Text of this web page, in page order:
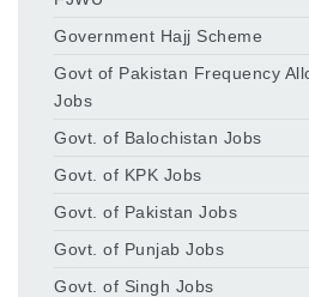
Government Hajj Scheme
Govt of Pakistan Frequency
Jobs
Govt. of Balochistan Jobs
Govt. of KPK Jobs
Govt. of Pakistan Jobs
Govt. of Punjab Jobs
Govt. of Singh Jobs